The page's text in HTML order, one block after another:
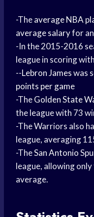
-Theaverage NBA
average salaryfor an
-In the 2015-2016
league in scoring
--Lebron Jameswas
points per game
-TheGolden State
the league with 73
-The Warriors also
league, averaging
-TheSan Antonio
league, allowing only
average.